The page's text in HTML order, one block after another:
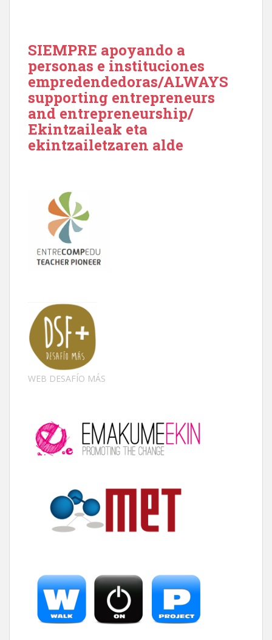
SIEMPRE apoyando a
personas e instituciones
empredendedoras/ALWAYS
supporting entrepreneurs
and entrepreneurship/
Ekintzaileak eta
ekintzailetzaren alde
WEB DESAFÍO MÁS